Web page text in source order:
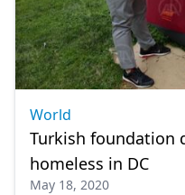
World
Turkish foundation
homeless in DC
May 18, 2020